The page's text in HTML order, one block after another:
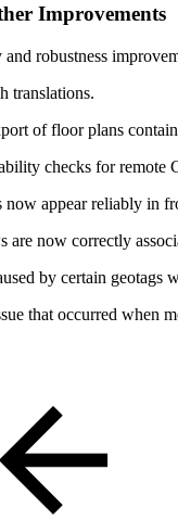
Improvements
robustness
translations.
of floor plans
checks for remote
now appear reliably in
are now correctly
by certain geotags
that occurred when